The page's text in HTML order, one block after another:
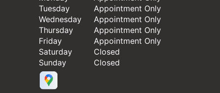
Tuesday
Wednesday
Thursday
Friday
Saturday
Sunday
Appointment Only
Appointment Only
Appointment Only
Appointment Only
Closed
Closed